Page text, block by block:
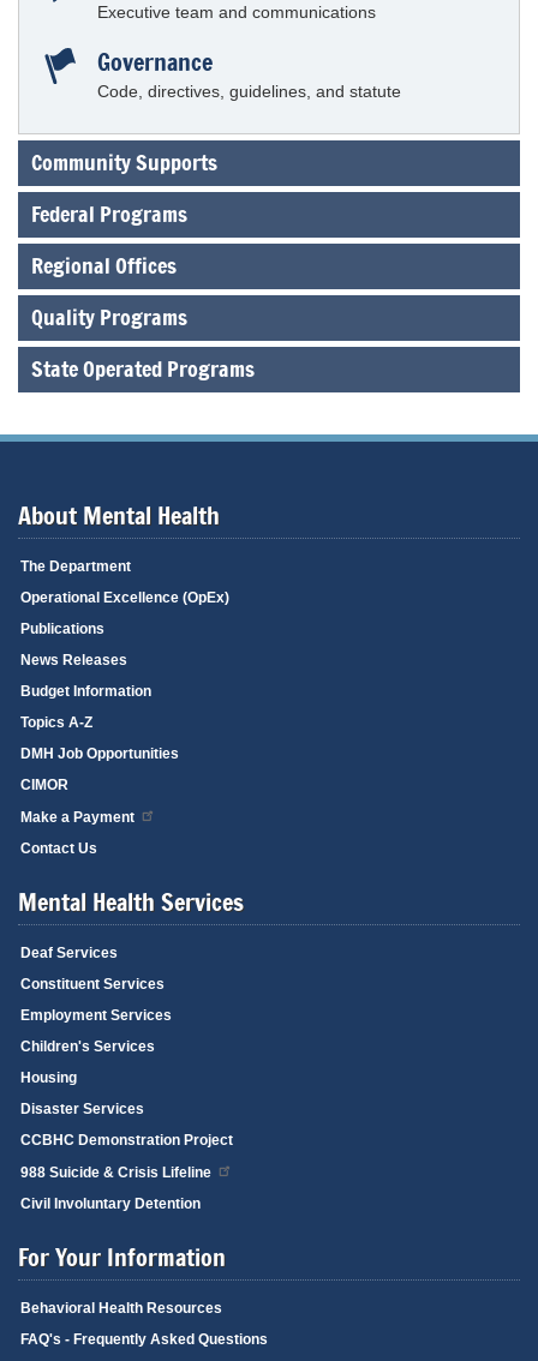
Executive team and communications
Governance
Code, directives, guidelines, and statute
Community Supports
Federal Programs
Regional Offices
Quality Programs
State Operated Programs
follow
to
go
back
to
the
header
About Mental Health
The Department
Operational Excellence (OpEx)
Publications
News Releases
Budget Information
Topics A-Z
DMH Job Opportunities
CIMOR
Make a Payment
Contact Us
Mental Health Services
Deaf Services
Constituent Services
Employment Services
Children's Services
Housing
Disaster Services
CCBHC Demonstration Project
988 Suicide & Crisis Lifeline
Civil Involuntary Detention
For Your Information
Behavioral Health Resources
FAQ's - Frequently Asked Questions